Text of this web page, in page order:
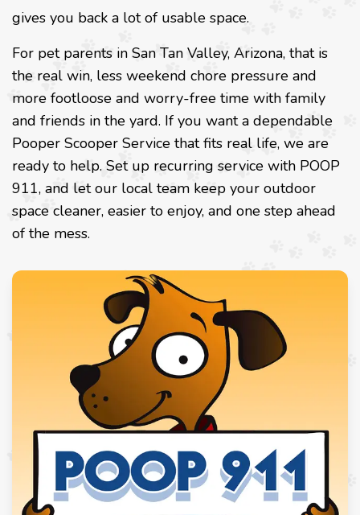
gives you back a lot of usable space.
For pet parents in San Tan Valley, Arizona, that is
the real win, less weekend chore pressure and
more footloose and worry-free time with family
and friends in the yard. If you want a dependable
Pooper Scooper Service that fits real life, we are
ready to help. Set up recurring service with POOP
911, and let our local team keep your outdoor
space cleaner, easier to enjoy, and one step ahead
of the mess.